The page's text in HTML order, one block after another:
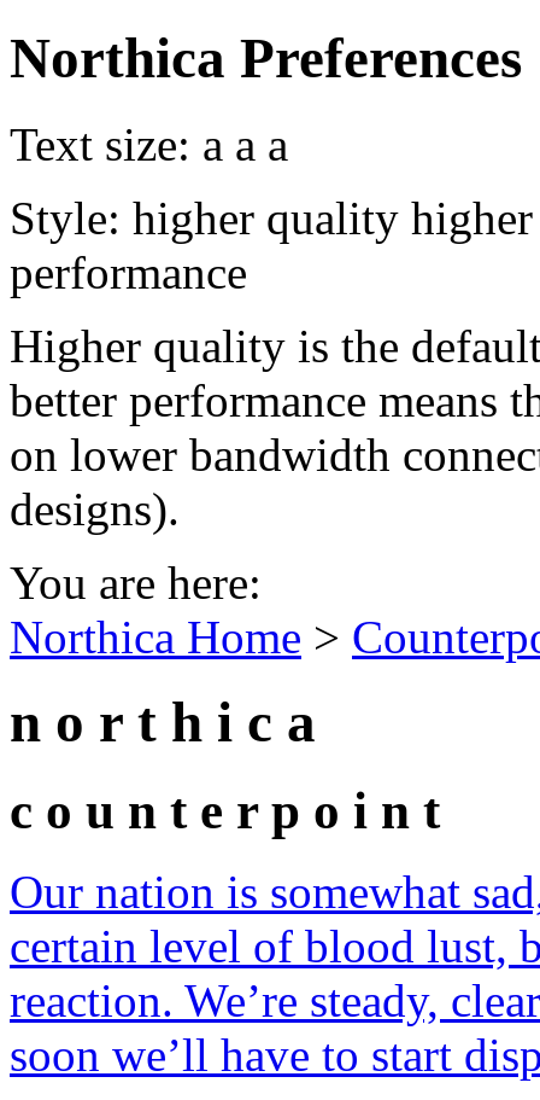
Northica Preferences
Text size: a a a
Style: higher quality
performance
Higher quality is the
better performance means
on lower bandwidth
designs).
You are here:
Northica Home >
n o r t h i c a
c o u n t e r p o i n t
Our nation is somewhat
certain level of blood lust,
reaction. We’re steady,
soon we’ll have to start